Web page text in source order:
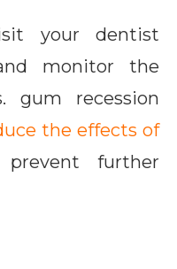
your dentist
monitor the
gum recession
the effects of
further